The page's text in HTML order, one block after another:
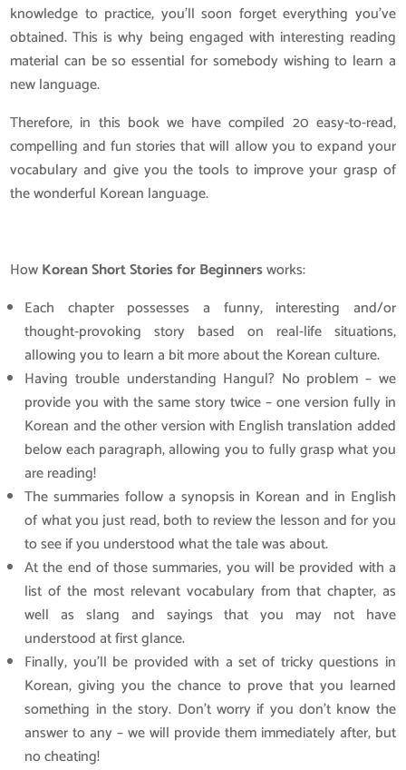
knowledge to practice, you’ll soon forget everything you’ve
obtained. This is why being engaged with interesting reading
material can be so essential for somebody wishing to learn a
new language.
Therefore, in this book we have compiled 20 easy-to-read,
compelling and fun stories that will allow you to expand your
vocabulary and give you the tools to improve your grasp of
the wonderful Korean language.
HowKorean Short Stories for Beginnersworks:
Each chapter possesses a funny, interesting and/or
thought-provoking story based on real-life situations,
allowing you to learn a bit more about the Korean culture.
Having trouble understanding Hangul? No problem – we
provide you with the same story twice – one version fully in
Korean and the other version with English translation added
below each paragraph, allowing you to fully grasp what you
are reading!
The summaries follow a synopsis in Korean and in English
of what you just read, both to review the lesson and for you
to see if you understood what the tale was about.
At the end of those summaries, you will be provided with a
list of the most relevant vocabulary from that chapter, as
well as slang and sayings that you may not have
understood at first glance.
Finally, you’ll be provided with a set of tricky questions in
Korean, giving you the chance to prove that you learned
something in the story. Don’t worry if you don’t know the
answer to any – we will provide them immediately after, but
no cheating!